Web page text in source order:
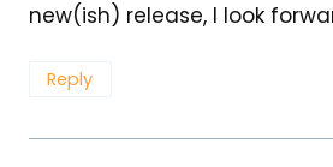
new(ish) release, I look
Reply